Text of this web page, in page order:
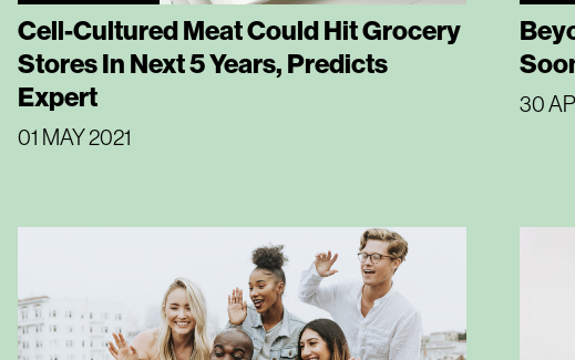
Cell-Cultured Meat Could Hit Grocery
Stores In Next 5 Years, Predicts
Expert
01 MAY 2021
30